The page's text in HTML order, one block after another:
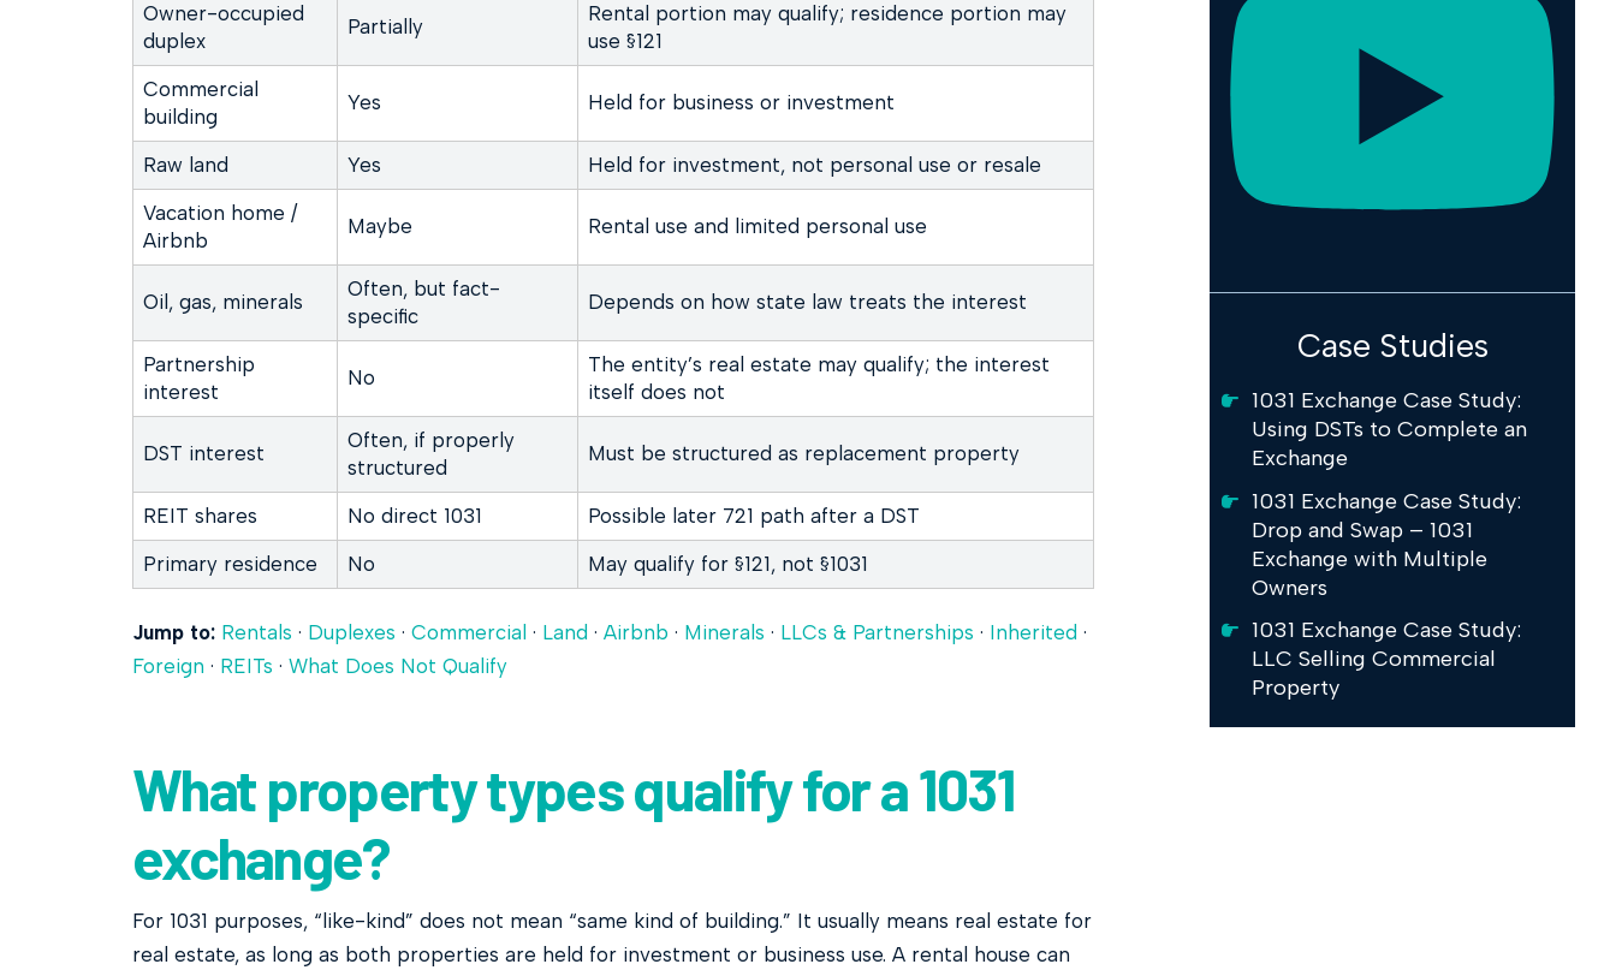
Owner-occupied
duplex
Partially
Rental portion may qualify; residence portion may
use §121
Commercial
building
Yes Held for business or investment
Raw land Yes
Held for investment, not personal use or resale
Vacation home /
Airbnb
Maybe Rental use and limited personal use
Oil, gas, minerals
Often, but fact-
specific
Depends on how state law treats the interest
Partnership
interest
No
The entity’s real estate may qualify; the interest
itself does not
DST interest
Often, if properly
structured
Must be structured as replacement property
REIT shares No direct 1031
Possible later 721 path after a DST
Primary residence
No May qualify for §121, not §1031
Jump to: Rentals · Duplexes · Commercial · Land · Airbnb · Minerals · LLCs & Partnerships · Inherited ·
Foreign · REITs · What Does Not Qualify
What property types qualify for a 1031
exchange?
For 1031 purposes, “like-kind” does not mean “same kind of building.” It usually means real estate for
real estate, as long as both properties are held for investment or business use. A rental house can
Case Studies
1031 Exchange Case Study:
Using DSTs to Complete an
Exchange
1031 Exchange Case Study:
Drop and Swap – 1031
Exchange with Multiple
Owners
1031 Exchange Case Study:
LLC Selling Commercial
Property